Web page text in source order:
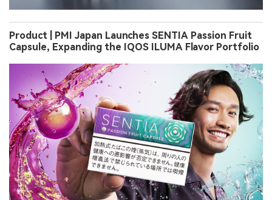
Product | PMI Japan Launches SENTIA Passion Fruit
Capsule, Expanding the IQOS ILUMA Flavor Portfolio